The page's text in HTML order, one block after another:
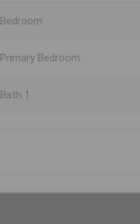
Bedroom
Primary Bedroom
Bath 1